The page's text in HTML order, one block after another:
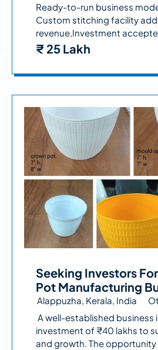
Ready-to-run business
Custom stitching facility
revenue,Investment
₹ 25 Lakh
Seeking Investors
Pot Manufacturing
Alappuzha, Kerala, India
A well-established business
investment of ₹40 lakhs to
and growth. The opportunity